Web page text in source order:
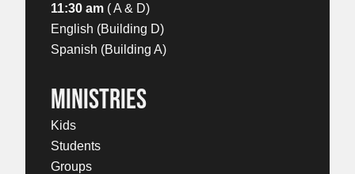
11:30 am ( A & D)
English (Building D)
Spanish (Building A)
MINISTRIES
Kids
Students
Groups